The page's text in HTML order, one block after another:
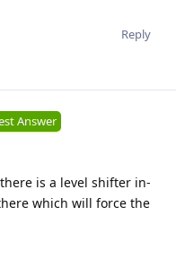
Reply
Answer
is a level shifter in-
which will force the